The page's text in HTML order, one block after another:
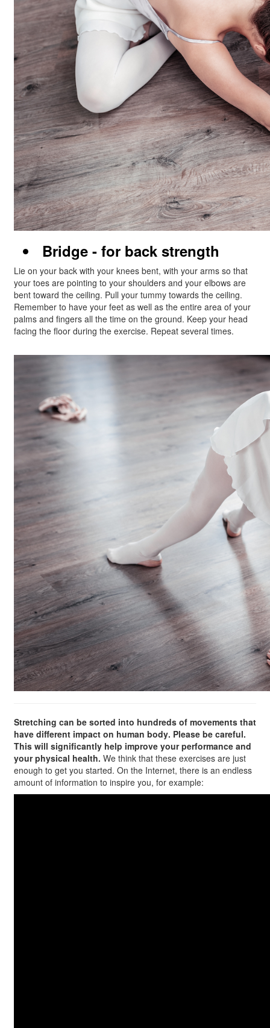
Bridge - for back strength
Lie on your back with your knees bent, with your arms so that
your toes are pointing to your shoulders and your elbows are
bent toward the ceiling. Pull your tummy towards the ceiling.
Remember to have your feet as well as the entire area of your
palms and fingers all the time on the ground. Keep your head
facing the floor during the exercise. Repeat several times.
Stretching can be sorted into hundreds of movements that
have different impact on human body. Please be careful.
This will significantly help improve your performance and
your physical health. We think that these exercises are just
enough to get you started. On the Internet, there is an endless
amount of information to inspire you, for example: